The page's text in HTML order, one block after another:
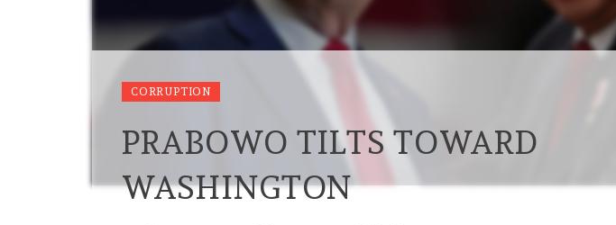
CORRUPTION
PRABOWO TILTS TOWARD
WASHINGTON